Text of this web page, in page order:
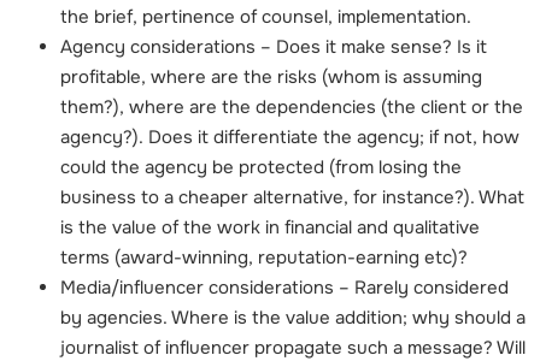
the brief, pertinence of counsel, implementation.
Agency considerations – Does it make sense? Is it
profitable, where are the risks (whom is assuming
them?), where are the dependencies (the client or the
agency?). Does it differentiate the agency; if not, how
could the agency be protected (from losing the
business to a cheaper alternative, for instance?). What
is the value of the work in financial and qualitative
terms (award-winning, reputation-earning etc)?
Media/influencer considerations – Rarely considered
by agencies. Where is the value addition; why should a
journalist of influencer propagate such a message? Will